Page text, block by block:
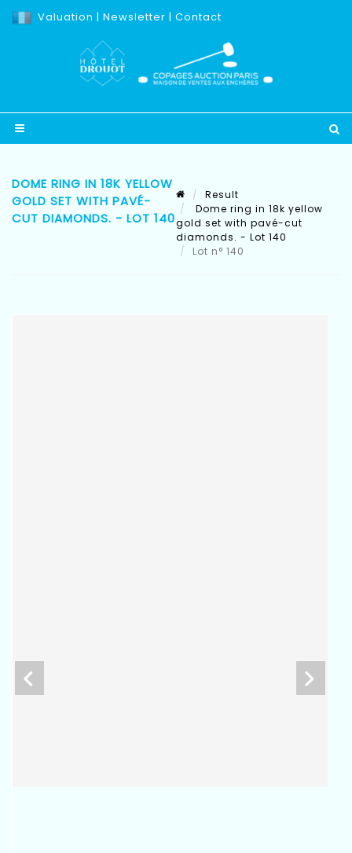
Valuation | Newsletter | Contact
DOME RING IN 18K YELLOW
GOLD SET WITH PAVÉ-
CUT DIAMONDS. - LOT 140
Result
Dome ring in 18k yellow
gold set with pavé-cut
diamonds. - Lot 140
Lot n° 140